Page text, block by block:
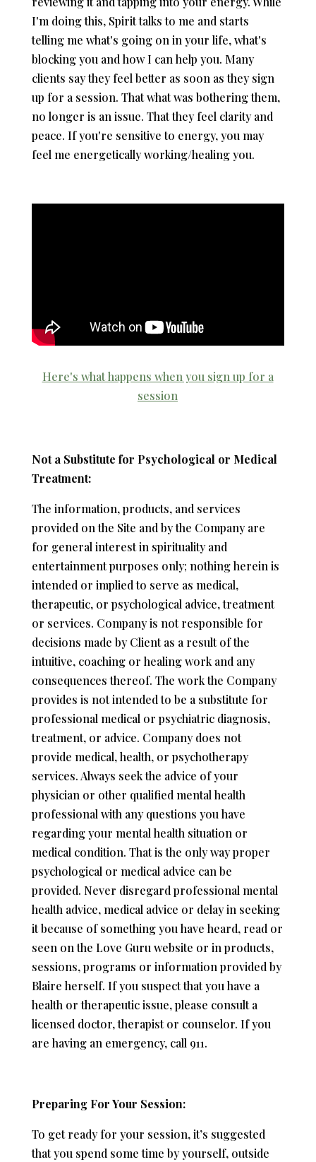
I'm doing this, Spirit talks to me and starts
telling me what's going on in your life, what's
blocking you and how I can help you. Many
clients say they feel better as soon as they sign
up for a session. That what was bothering them,
no longer is an issue. That they feel clarity and
peace. If you're sensitive to energy, you may
feel me energetically working/healing you.
Here's what happens when you sign up for a
session
Not a Substitute for Psychological or Medical
Treatment:
The information, products, and services
provided on the Site and by the Company are
for general interest in spirituality and
entertainment purposes only; nothing herein is
intended or implied to serve as medical,
therapeutic, or psychological advice, treatment
or services. Company is not responsible for
decisions made by Client as a result of the
intuitive, coaching or healing work and any
consequences thereof. The work the Company
provides is not intended to be a substitute for
professional medical or psychiatric diagnosis,
treatment, or advice. Company does not
provide medical, health, or psychotherapy
services. Always seek the advice of your
physician or other qualified mental health
professional with any questions you have
regarding your mental health situation or
medical condition. That is the only way proper
psychological or medical advice can be
provided. Never disregard professional mental
health advice, medical advice or delay in seeking
it because of something you have heard, read or
seen on the Love Guru website or in products,
sessions, programs or information provided by
Blaire herself. If you suspect that you have a
health or therapeutic issue, please consult a
licensed doctor, therapist or counselor. If you
are having an emergency, call 911.
Preparing For Your Session:
To get ready for your session, it’s suggested
that you spend some time by yourself, outside